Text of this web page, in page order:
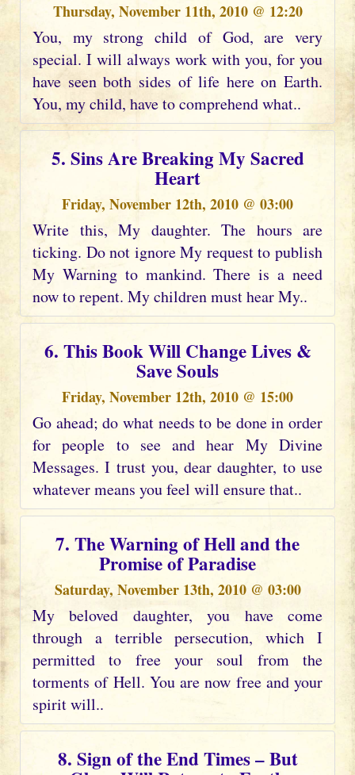
Thursday, November 11th, 2010 @ 12:20
You, my strong child of God, are very
special. I will always work with you, for you
have seen both sides of life here on Earth.
You, my child, have to comprehend what..
5. Sins Are Breaking My Sacred
Heart
Friday, November 12th, 2010 @ 03:00
Write this, My daughter. The hours are
ticking. Do not ignore My request to publish
My Warning to mankind. There is a need
now to repent. My children must hear My..
6. This Book Will Change Lives &
Save Souls
Friday, November 12th, 2010 @ 15:00
Go ahead; do what needs to be done in order
for people to see and hear My Divine
Messages. I trust you, dear daughter, to use
whatever means you feel will ensure that..
7. The Warning of Hell and the
Promise of Paradise
Saturday, November 13th, 2010 @ 03:00
My beloved daughter, you have come
through a terrible persecution, which I
permitted to free your soul from the
torments of Hell. You are now free and your
spirit will..
8. Sign of the End Times – But